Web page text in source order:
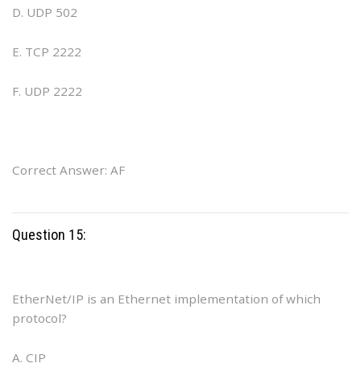
D. UDP 502
E. TCP 2222
F. UDP 2222
Correct Answer: AF
Question 15:
EtherNet/IP is an Ethernet implementation of which
protocol?
A. CIP